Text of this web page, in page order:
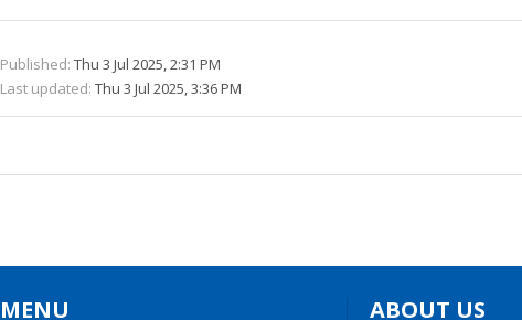
Published: Thu 3 Jul 2025, 2:31 PM
Last updated: Thu 3 Jul 2025, 3:36 PM
MENU ABOUT US